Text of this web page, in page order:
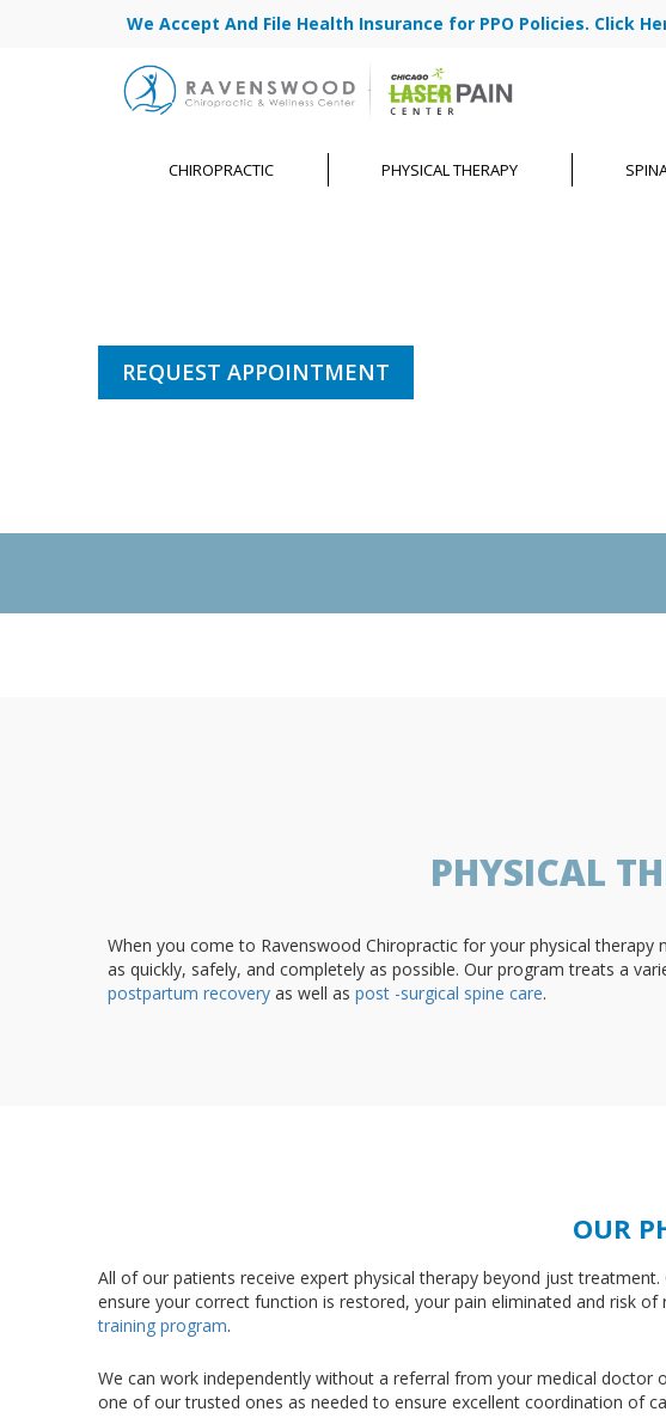
We Accept And File Health Insurance for PPO Policies. Click
CHIROPRACTIC PHYSICAL THERAPY
REQUEST APPOINTMENT
PHYSICAL
When you come to Ravenswood Chiropractic for your physical
as quickly, safely, and completely as possible. Our program treats a
postpartum recoveryas well as post -surgical spine care.
OUR
All of our patients receive expert physical therapy beyond just
ensure your correct function is restored, your pain eliminated and risk
training program.
We can work independently without a referral from your medical
one of our trusted ones as needed to ensure excellent coordination of